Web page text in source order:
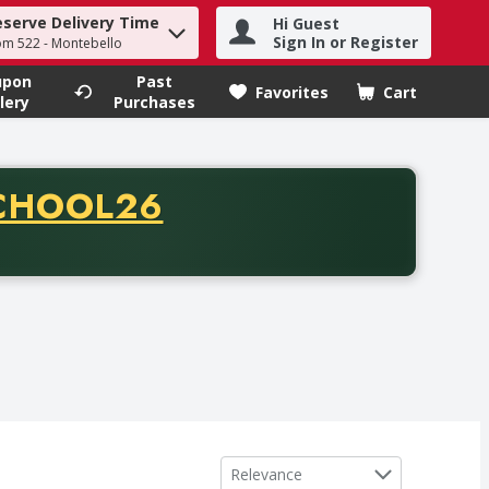
to find items.
Delivery Time
522 - Montebello
Hi Guest
Sign In or Register
Past
Purchases
Favorites Cart
.
of thirty-five dollars. Offer valid from August fifth
Sort by
Relevance